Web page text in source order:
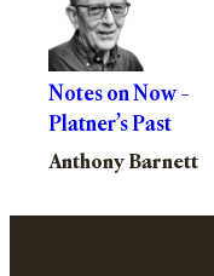
Notes on Now –
Platner’s Past
Anthony Barnett